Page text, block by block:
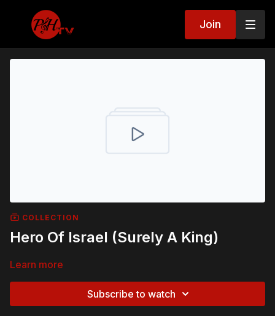
Join
COLLECTION
Hero Of Israel (Surely A King)
Learn more
Subscribe to watch